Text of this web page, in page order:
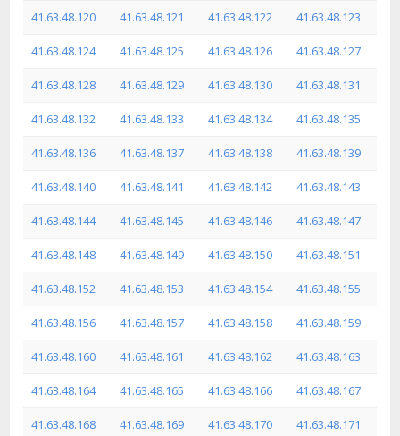
41.63.48.120 41.63.48.121 41.63.48.122 41.63.48.123
41.63.48.124 41.63.48.125 41.63.48.126 41.63.48.127
41.63.48.128 41.63.48.129 41.63.48.130 41.63.48.131
41.63.48.132 41.63.48.133 41.63.48.134 41.63.48.135
41.63.48.136 41.63.48.137 41.63.48.138 41.63.48.139
41.63.48.140 41.63.48.141 41.63.48.142 41.63.48.143
41.63.48.144 41.63.48.145 41.63.48.146 41.63.48.147
41.63.48.148 41.63.48.149 41.63.48.150 41.63.48.151
41.63.48.152 41.63.48.153 41.63.48.154 41.63.48.155
41.63.48.156 41.63.48.157 41.63.48.158 41.63.48.159
41.63.48.160 41.63.48.161 41.63.48.162 41.63.48.163
41.63.48.164 41.63.48.165 41.63.48.166 41.63.48.167
41.63.48.168 41.63.48.169 41.63.48.170 41.63.48.171